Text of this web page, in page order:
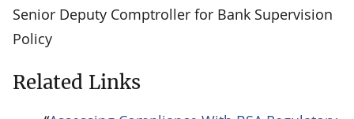
Senior Deputy Comptroller for Bank Supervision
Policy
Related Links